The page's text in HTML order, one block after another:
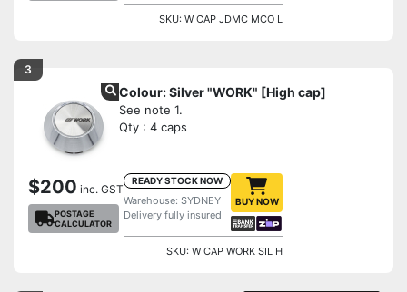
SKU: W CAP JDMC MCO L
3
Colour: Silver "WORK" [High cap]
See note 1.
Qty : 4 caps
$200 inc. GST
POSTAGE
CALCULATOR
READY STOCK NOW
Warehouse: SYDNEY
Delivery fully insured
BUY NOW
SKU: W CAP WORK SIL H